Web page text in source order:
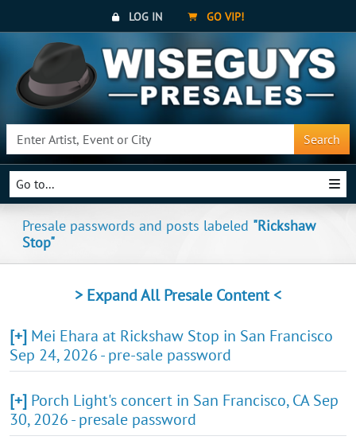
LOG IN GO VIP!
Search
Go to...
Presale passwords and posts labeled "Rickshaw
Stop"
> Expand All Presale Content <
[+] Mei Ehara at Rickshaw Stop in San Francisco
Sep 24, 2026 - pre-sale password
[+] Porch Light's concert in San Francisco, CA Sep
30, 2026 - presale password